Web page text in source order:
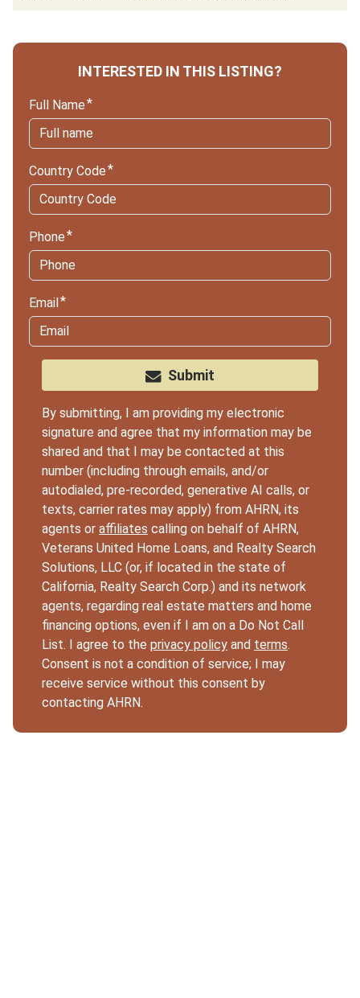
INTERESTED IN THIS LISTING?
Full Name
Country Code
Phone
Email
Submit
By submitting, I am providing my electronic
signature and agree that my information may be
shared and that I may be contacted at this
number (including through emails, and/or
autodialed, pre-recorded, generative AI calls, or
texts, carrier rates may apply) from AHRN, its
agents or affiliates calling on behalf of AHRN,
Veterans United Home Loans, and Realty Search
Solutions, LLC (or, if located in the state of
California, Realty Search Corp.) and its network
agents, regarding real estate matters and home
financing options, even if I am on a Do Not Call
List. I agree to the privacy policy and terms.
Consent is not a condition of service; I may
receive service without this consent by
contacting AHRN.